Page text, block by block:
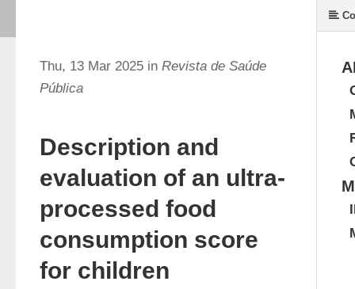
Thu, 13 Mar 2025 in Revista de Saúde
Pública
Description and
evaluation of an ultra-
processed food
consumption score
for children